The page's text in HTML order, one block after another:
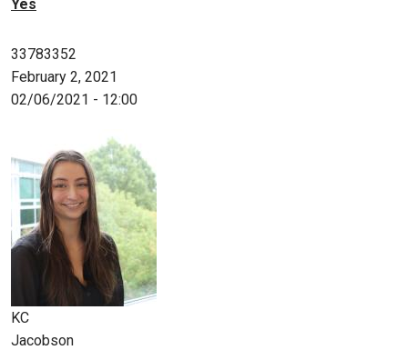
Yes
33783352
February 2, 2021
02/06/2021 - 12:00
KC
Jacobson